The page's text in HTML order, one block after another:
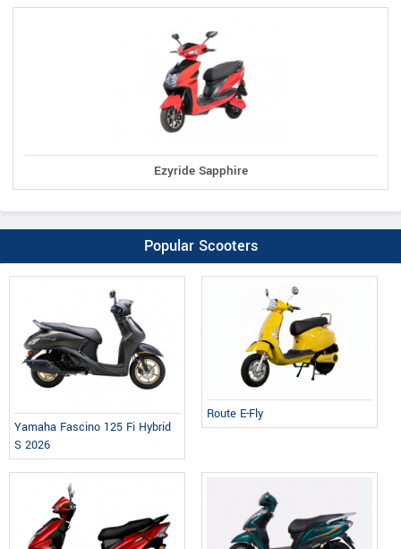
Ezyride Sapphire
Popular Scooters
Yamaha Fascino 125 Fi Hybrid
S 2026
Route E-Fly